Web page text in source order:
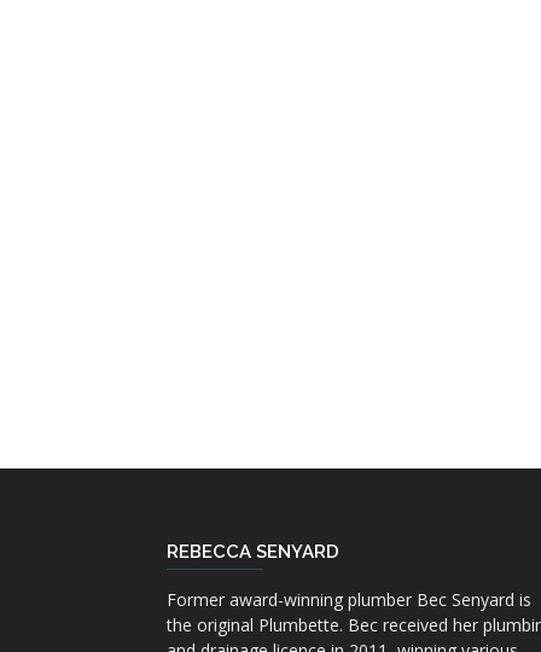
REBECCA SENYARD
Former award-winning plumber Bec Senyard is
the original Plumbette. Bec received her